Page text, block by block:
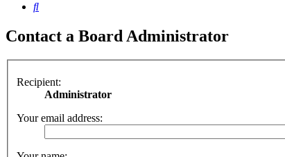
Search
Contact a Board Administrator
Recipient:
Administrator
Your email address: